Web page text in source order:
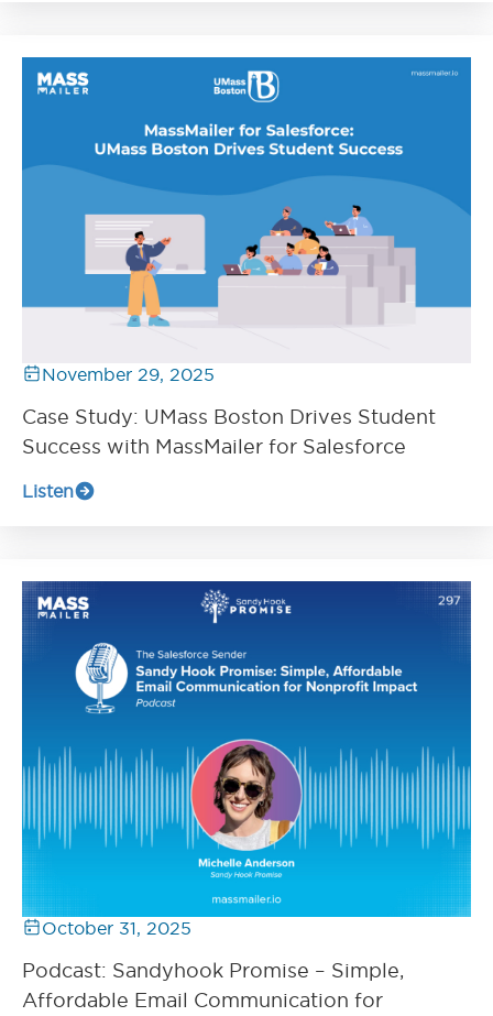
November 29, 2025
Case Study: UMass Boston Drives Student
Success with MassMailer for Salesforce
Listen
October 31, 2025
Podcast: Sandyhook Promise – Simple,
Affordable Email Communication for